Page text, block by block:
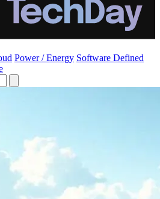
Power / Energy Software Defined